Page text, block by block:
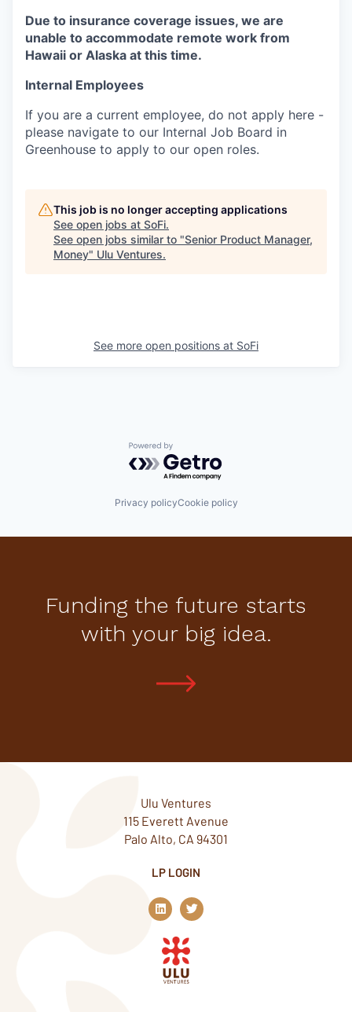
Due to insurance coverage issues, we are
unable to accommodate remote work from
Hawaii or Alaska at this time.
Internal Employees
If you are a current employee, do not apply here -
please navigate to our Internal Job Board in
Greenhouse to apply to our open roles.
This job is no longer accepting applications
See open jobs at SoFi.
See open jobs similar to "Senior Product Manager,
Money" Ulu Ventures.
See more open positions at SoFi
Powered by Getro.com
Privacy policyCookie policy
Funding the future starts
with your big idea.
Ulu Ventures
115 Everett Avenue
Palo Alto, CA 94301
LP LOGIN
L
i
n
k
e
d
n
T
w
i